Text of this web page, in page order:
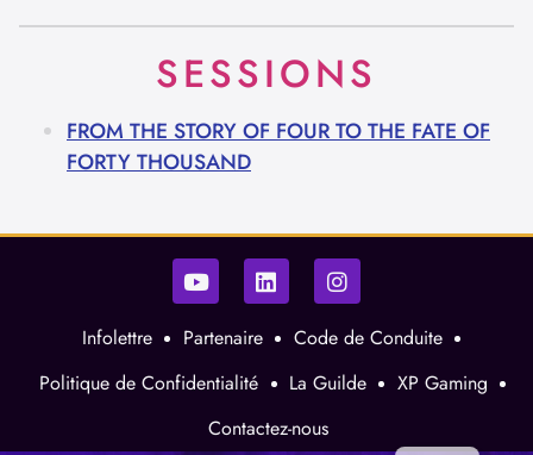
SESSIONS
FROM THE STORY OF FOUR TO THE FATE OF
FORTY THOUSAND
Infolettre Partenaire
Code de Conduite
Politique de Confidentialité
La Guilde
XP Gaming
Contactez-nous